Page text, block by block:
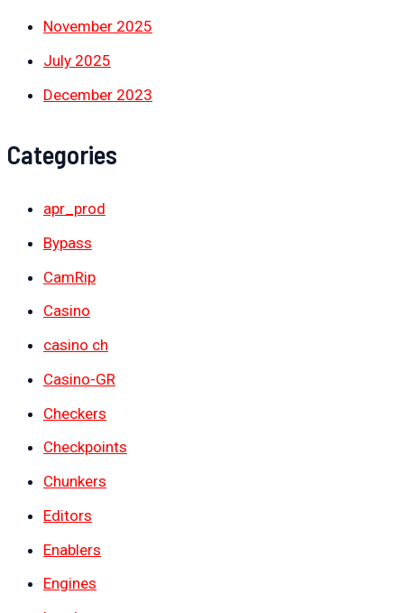
November 2025
July 2025
December 2023
Categories
apr_prod
Bypass
CamRip
Casino
casino ch
Casino-GR
Checkers
Checkpoints
Chunkers
Editors
Enablers
Engines